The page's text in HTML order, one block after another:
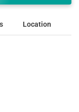
Location